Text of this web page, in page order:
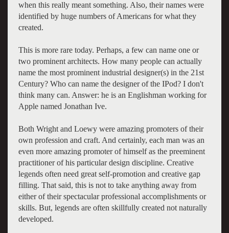
when this really meant something. Also, their names were
identified by huge numbers of Americans for what they
created.
This is more rare today. Perhaps, a few can name one or
two prominent architects. How many people can actually
name the most prominent industrial designer(s) in the 21st
Century? Who can name the designer of the IPod? I don't
think many can. Answer: he is an Englishman working for
Apple named Jonathan Ive.
Both Wright and Loewy were amazing promoters of their
own profession and craft. And certainly, each man was an
even more amazing promoter of himself as the preeminent
practitioner of his particular design discipline. Creative
legends often need great self-promotion and creative gap
filling. That said, this is not to take anything away from
either of their spectacular professional accomplishments or
skills. But, legends are often skillfully created not naturally
developed.